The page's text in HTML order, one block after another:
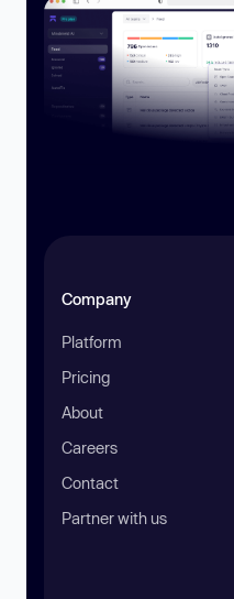
Company
Platform
Pricing
About
Careers
Contact
Partner with us